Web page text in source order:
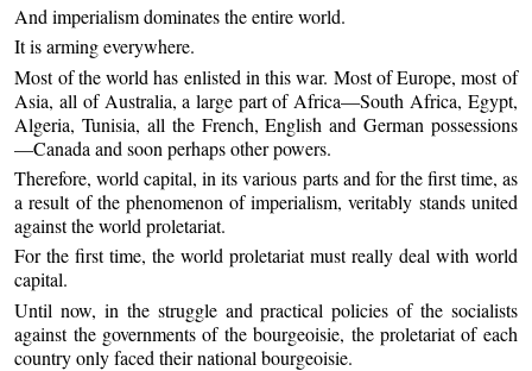
And imperialism dominates the entire world.
It is arming everywhere.
Most of the world has enlisted in this war. Most of Europe, most of
Asia, all of Australia, a large part of Africa—South Africa, Egypt,
Algeria, Tunisia, all the French, English and German possessions
—Canada and soon perhaps other powers.
Therefore, world capital, in its various parts and for the first time, as
a result of the phenomenon of imperialism, veritably stands united
against the world proletariat.
For the first time, the world proletariat must really deal with world
capital.
Until now, in the struggle and practical policies of the socialists
against the governments of the bourgeoisie, the proletariat of each
country only faced their national bourgeoisie.